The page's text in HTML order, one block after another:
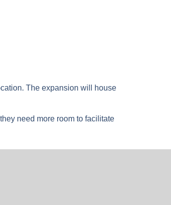
The expansion will house
need more room to facilitate